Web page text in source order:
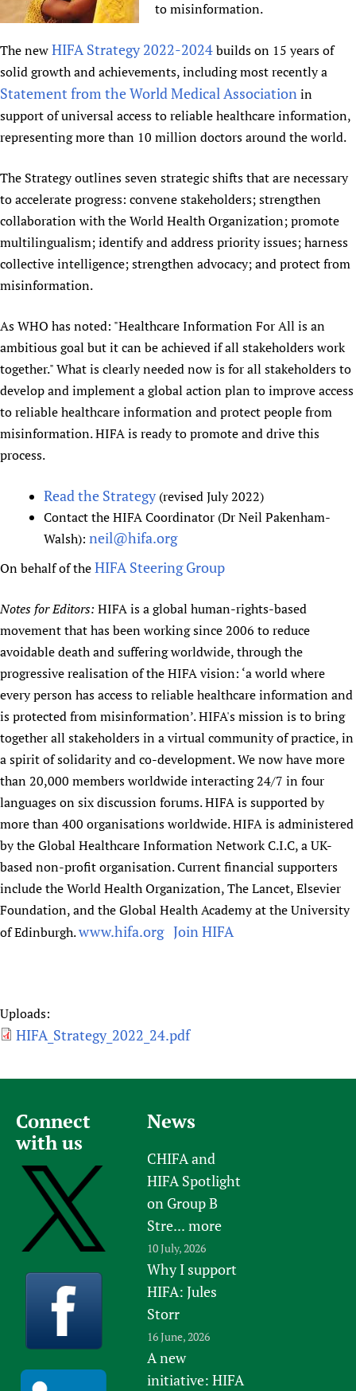
Newborn Care
to misinformation.
The newHIFA Strategy 2022-2024builds on 15 years of
solid growth and achievements, including most recently a
Statement from the World Medical Associationin
support of universal access to reliable healthcare information,
representing more than 10 million doctors around the world.
The Strategy outlines seven strategic shifts that are necessary
to accelerate progress: convene stakeholders; strengthen
collaboration with the World Health Organization; promote
multilingualism; identify and address priority issues; harness
collective intelligence; strengthen advocacy; and protect from
misinformation.
As WHO has noted: "Healthcare Information For All is an
ambitious goal but it can be achieved if all stakeholders work
together." What is clearly needed now is for all stakeholders to
develop and implement a global action plan to improve access
to reliable healthcare information and protect people from
misinformation. HIFA is ready to promote and drive this
process.
Read the Strategy(revised July 2022)
Contact the HIFA Coordinator (Dr Neil Pakenham-
Walsh): neil@hifa.org
On behalf of theHIFA Steering Group
Notes for Editors: HIFA is a global human-rights-based
movement that has been working since 2006 to reduce
avoidable death and suffering worldwide, through the
progressive realisation of the HIFA vision: ‘a world where
every person has access to reliable healthcare information and
is protected from misinformation’. HIFA's mission is to bring
together all stakeholders in a virtual community of practice, in
a spirit of solidarity and co-development. We now have more
than 20,000 members worldwide interacting 24/7 in four
languages on six discussion forums. HIFA is supported by
more than 400 organisations worldwide. HIFA is administered
by the Global Healthcare Information Network C.I.C, a UK-
based non-profit organisation. Current financial supporters
include the World Health Organization, The Lancet, Elsevier
Foundation, and the Global Health Academy at the University
of Edinburgh.www.hifa.org​ Join HIFA
Uploads:
HIFA_Strategy_2022_24.pdf
Connect
with us
News
CHIFA and
HIFA Spotlight
on Group B
Stre... more
10 July, 2026
Why I support
HIFA: Jules
Storr
16 June, 2026
A new
initiative: HIFA